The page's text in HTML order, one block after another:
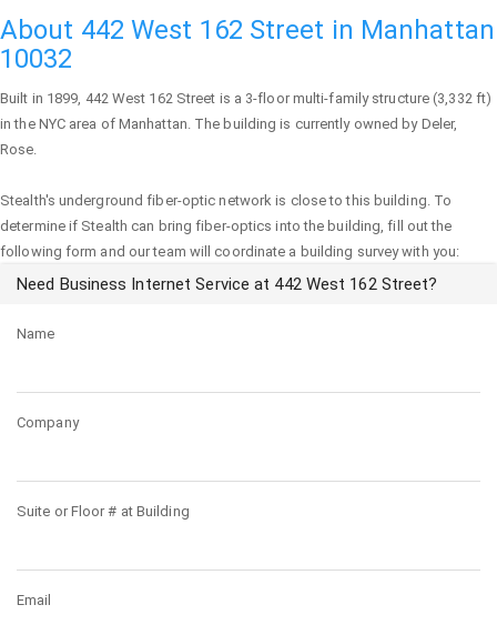
About 442 West 162 Street in Manhattan
10032
Built in 1899, 442 West 162 Street is a 3-floor multi-family structure (3,332 ft)
in the NYC area of Manhattan. The building is currently owned by Deler,
Rose.
Stealth's underground fiber-optic network is close to this building. To
determine if Stealth can bring fiber-optics into the building, fill out the
following form and our team will coordinate a building survey with you:
Need Business Internet Service at 442 West 162 Street?
Name
Company
Suite or Floor # at Building
Email